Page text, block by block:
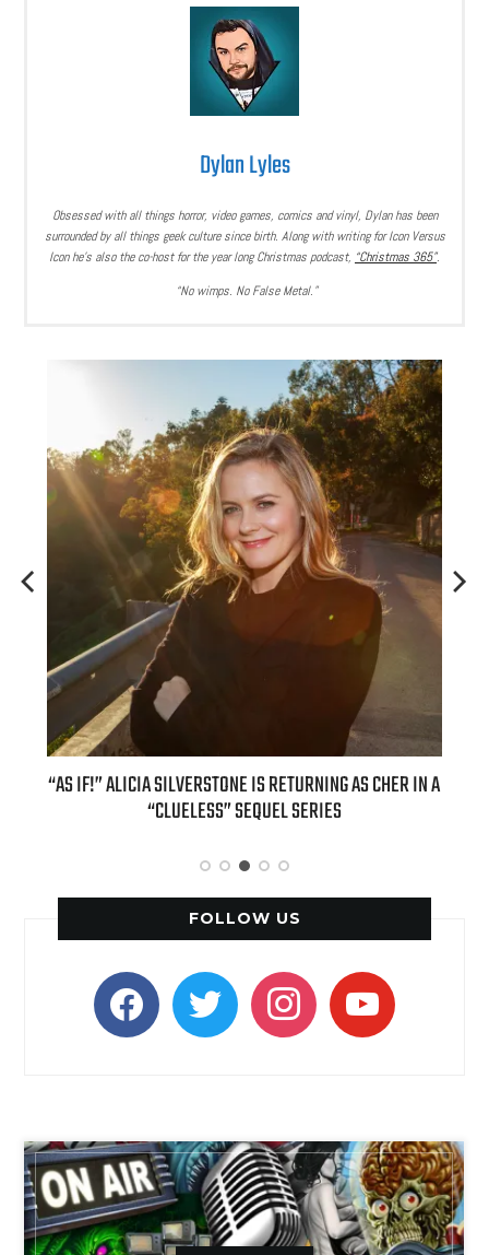
Dylan Lyles
Obsessed with all things horror, video games, comics and vinyl, Dylan has been
surrounded by all things geek culture since birth. Along with writing for Icon Versus
Icon he’s also the co-host for the year long Christmas podcast, “Christmas 365”.
“No wimps. No False Metal.”
“AS IF!” ALICIA SILVERSTONE IS RETURNING AS CHER IN A
“CLUELESS” SEQUEL SERIES
FOLLOW US
facebooktwitter instagramyoutube